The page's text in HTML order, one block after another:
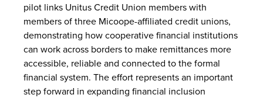
pilot links Unitus Credit Union members with
members of three Micoope-affiliated credit unions,
demonstrating how cooperative financial institutions
can work across borders to make remittances more
accessible, reliable and connected to the formal
financial system. The effort represents an important
step forward in expanding financial inclusion